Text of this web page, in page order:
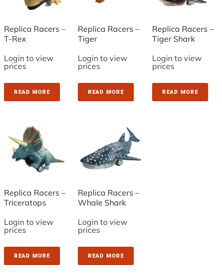
Replica Racers –
T-Rex
Login to view
prices
READ MORE
Replica Racers –
Tiger
Login to view
prices
READ MORE
Replica Racers –
Tiger Shark
Login to view
prices
READ MORE
Replica Racers –
Triceratops
Login to view
prices
READ MORE
Replica Racers –
Whale Shark
Login to view
prices
READ MORE